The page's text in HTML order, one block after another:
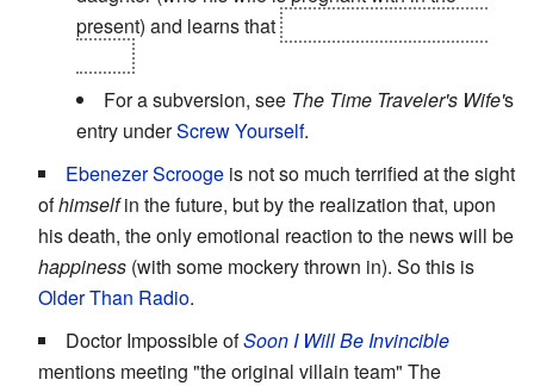
present) and learns that
For a subversion, see The Time Traveler's Wife's
entry underScrew Yourself.
Ebenezer Scrooge is not so much terrified at the sight
ofhimselfin the future, but by the realization that, upon
his death, the only emotional reaction to the news will be
happiness (with some mockery thrown in). So this is
Older Than Radio.
Doctor Impossible ofSoon I Will Be Invincible
mentions meeting "the original villain team" The